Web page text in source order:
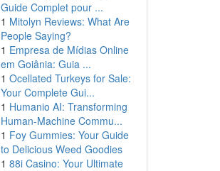
Guide Complet pour ...
1 Mitolyn Reviews: What Are
People Saying?
1 Empresa de Mídias Online
em Goiânia: Guia ...
1 Ocellated Turkeys for Sale:
Your Complete Gui...
1 Humanio AI: Transforming
Human-Machine Commu...
1 Foy Gummies: Your Guide
to Delicious Weed Goodies
1 88i Casino: Your Ultimate